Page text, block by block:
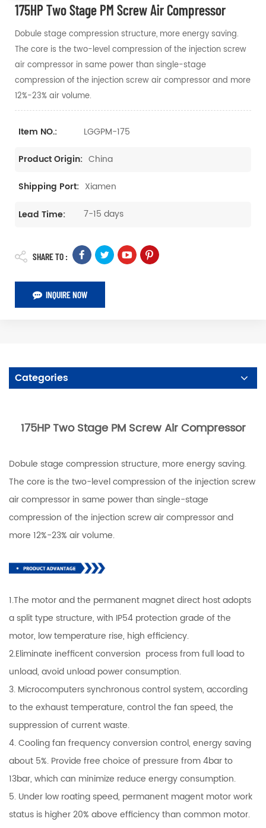
175HP Two Stage PM Screw Air Compressor
Dobule stage compression structure, more energy saving.
The core is the two-level compression of the injection screw
air compressor in same power than single-stage
compression of the injection screw air compressor and more
12%-23% air volume.
Item NO.: LGGPM-175
Product Origin: China
Shipping Port: Xiamen
Lead Time: 7-15 days
SHARE TO :
INQUIRE NOW
Categories
175HP Two Stage PM Screw Air Compressor
Dobule stage compression structure, more energy saving.
The core is the two-level compression of the injection screw
air compressor in same power than single-stage
compression of the injection screw air compressor and
more 12%-23% air volume.
1.The motor and the permanent magnet direct host adopts
a split type structure, with IP54 protection grade of the
motor, low temperature rise, high efficiency.
2.Eliminate inefficent conversion process from full load to
unload, avoid unload power consumption.
3. Microcomputers synchronous control system, according
to the exhaust temperature, control the fan speed, the
suppression of current waste.
4. Cooling fan frequency conversion control, energy saving
about 5%. Provide free choice of pressure from 4bar to
13bar, which can minimize reduce energy consumption.
5. Under low roating speed, permanent magent motor work
status is higher 20% above efficiency than common motor.